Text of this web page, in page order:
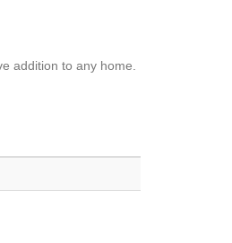
addition to any home.